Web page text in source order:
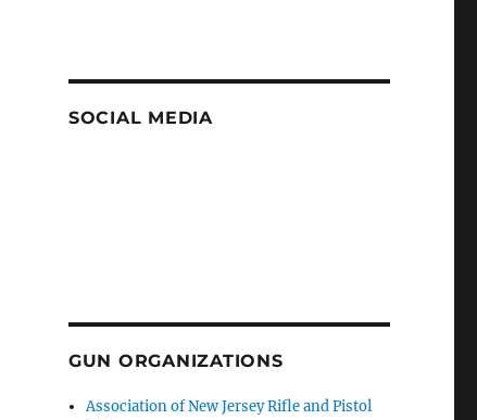
SOCIAL MEDIA
GUN ORGANIZATIONS
Association of New Jersey Rifle and Pistol